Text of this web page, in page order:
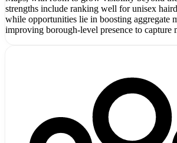
strengths include ranking well for unisex
while opportunities lie in boosting aggregate
improving borough-level presence to capture